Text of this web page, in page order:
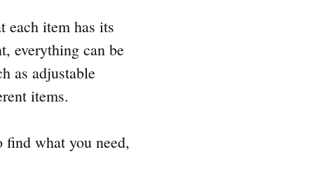
each item has its
everything can be
as adjustable
items.
find what you need,